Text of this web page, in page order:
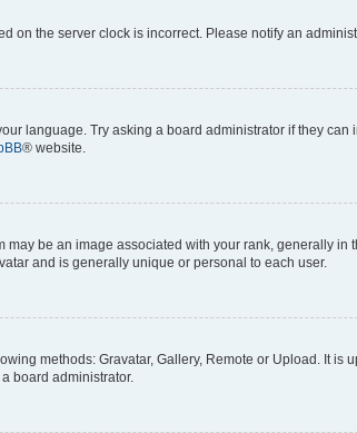
on the server clock is incorrect. Please notify an
language. Try asking a board administrator if they
® website.
be an image associated with your rank, generally in
and is generally unique or personal to each user.
methods: Gravatar, Gallery, Remote or Upload. It is
board administrator.